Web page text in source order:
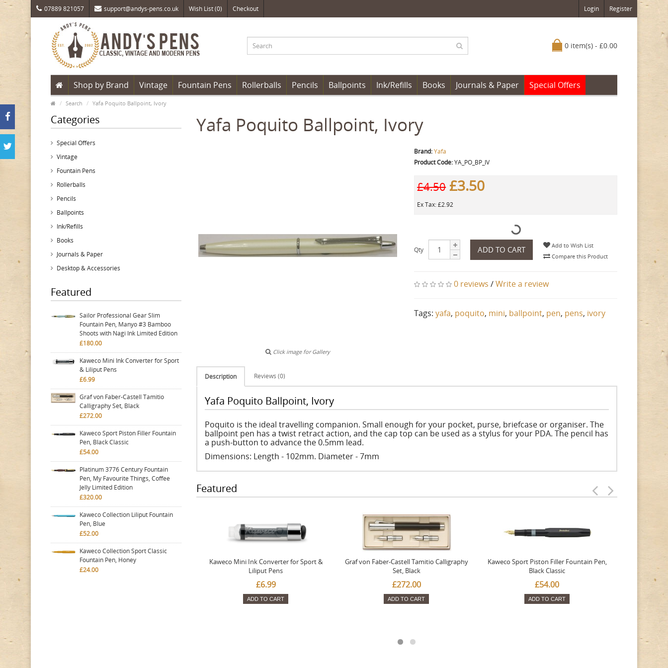
07889 821057 support@andys-pens.co.uk Wish List (0) Checkout Login Register
0 item(s) - £0.00
Shop by Brand Vintage Fountain Pens Rollerballs Pencils Ballpoints Ink/Refills Books Journals & Paper Special Offers
Search Yafa Poquito Ballpoint, Ivory
Categories
Special Offers
Vintage
Fountain Pens
Rollerballs
Pencils
Ballpoints
Ink/Refills
Books
Journals & Paper
Desktop & Accessories
Featured
Sailor Professional Gear Slim
Fountain Pen, Manyo #3 Bamboo
Shoots with Nagi Ink Limited Edition
£180.00
Kaweco Mini Ink Converter for Sport
& Liliput Pens
£6.99
Graf von Faber-Castell Tamitio
Calligraphy Set, Black
£272.00
Kaweco Sport Piston Filler Fountain
Pen, Black Classic
£54.00
Platinum 3776 Century Fountain
Pen, My Favourite Things, Coffee
Jelly Limited Edition
£320.00
Kaweco Collection Liliput Fountain
Pen, Blue
£52.00
Kaweco Collection Sport Classic
Fountain Pen, Honey
£24.00
Yafa Poquito Ballpoint, Ivory
Click image for Gallery
Brand:Yafa
Product Code:YA_PO_BP_IV
£4.50 £3.50
Ex Tax: £2.92
Qty ADD TO CART
Add to Wish List
Compare this Product
0 reviews /Write a review
Tags:yafa, poquito, mini, ballpoint, pen, pens, ivory
Description Reviews (0)
Yafa Poquito Ballpoint, Ivory
Poquito is the ideal travelling companion. Small enough for your pocket, purse, briefcase or organiser. The
ballpoint pen has a twist retract action, and the cap top can be used as a stylus for your PDA. The pencil has
a push-button to advance the 0.5mm lead.
Dimensions: Length - 102mm. Diameter - 7mm
Featured
Kaweco Mini Ink Converter for Sport &
Liliput Pens
£6.99
ADD TO CART
Graf von Faber-Castell Tamitio Calligraphy
Set, Black
£272.00
ADD TO CART
Kaweco Sport Piston Filler Fountain Pen,
Black Classic
£54.00
ADD TO CART
Favourite